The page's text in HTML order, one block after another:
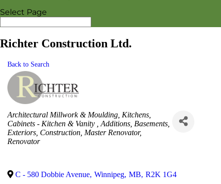
Select Page
Richter Construction Ltd.
Back to Search
Categories
Architectural Millwork & Moulding Kitchens
Cabinets - Kitchen & Vanity
Additions Basements
Exteriors Construction Master Renovator
Renovator
C - 580 Dobbie Avenue, Winnipeg, MB, R2K 1G4